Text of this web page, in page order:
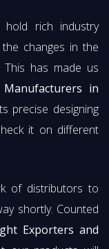
rich industry
changes in the
This has made us
in
precise designing
it on different
of distributors to
shortly. Counted
Exporters and